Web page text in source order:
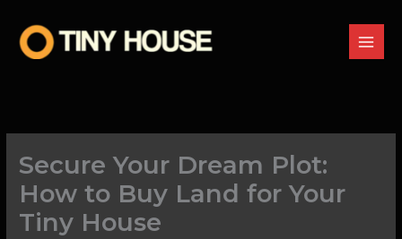
content
Secure Your Dream Plot:
How to Buy Land for Your
Tiny House